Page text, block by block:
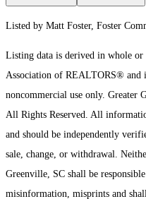
Listed by Matt Foster, Foster
Listing data is derived in whole
Association of REALTORS® and
noncommercial use only. Greater
All Rights Reserved. All
and should be independently
sale, change, or withdrawal.
Greenville, SC shall be
misinformation, misprints and